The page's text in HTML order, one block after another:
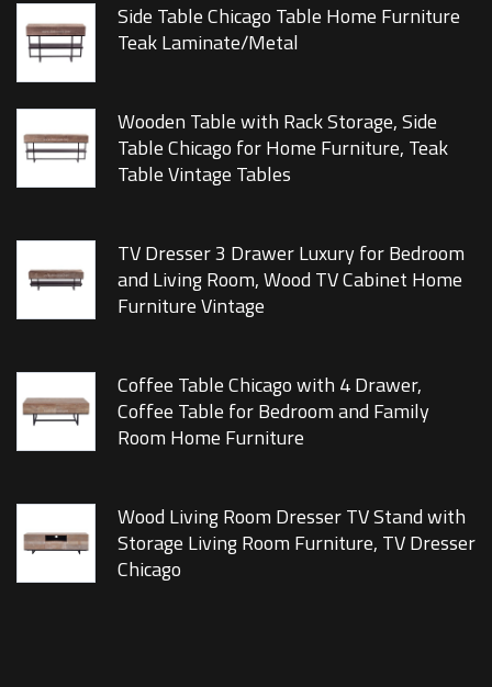
Side Table Chicago Table Home Furniture
Teak Laminate/Metal
Wooden Table with Rack Storage, Side
Table Chicago for Home Furniture, Teak
Table Vintage Tables
TV Dresser 3 Drawer Luxury for Bedroom
and Living Room, Wood TV Cabinet Home
Furniture Vintage
Coffee Table Chicago with 4 Drawer,
Coffee Table for Bedroom and Family
Room Home Furniture
Wood Living Room Dresser TV Stand with
Storage Living Room Furniture, TV Dresser
Chicago